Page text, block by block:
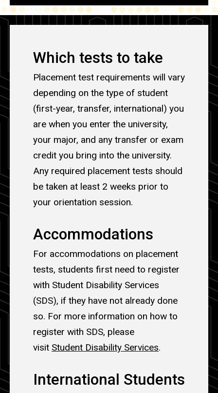
Which tests to take
Placement test requirements will vary
depending on the type of student
(first-year, transfer, international) you
are when you enter the university,
your major, and any transfer or exam
credit you bring into the university.
Any required placement tests should
be taken at least 2 weeks prior to
your orientation session.
Accommodations
For accommodations on placement
tests, students first need to register
with Student Disability Services
(SDS), if they have not already done
so. For more information on how to
register with SDS, please
visit Student Disability Services.
International Students